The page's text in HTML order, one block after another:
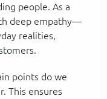
people. As a
deep empathy—
realities,
points do we
This ensures